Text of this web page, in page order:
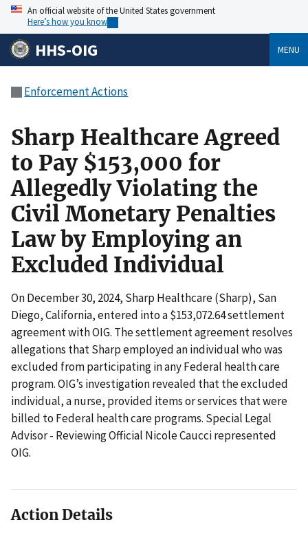
An official website of the United States government
Here’s how you know
HHS-OIG MENU
Enforcement Actions
Sharp Healthcare Agreed
to Pay $153,000 for
Allegedly Violating the
Civil Monetary Penalties
Law by Employing an
Excluded Individual
On December 30, 2024, Sharp Healthcare (Sharp), San
Diego, California, entered into a $153,072.64 settlement
agreement with OIG. The settlement agreement resolves
allegations that Sharp employed an individual who was
excluded from participating in any Federal health care
program. OIG’s investigation revealed that the excluded
individual, a nurse, provided items or services that were
billed to Federal health care programs. Special Legal
Advisor - Reviewing Official Nicole Caucci represented
OIG.
Action Details